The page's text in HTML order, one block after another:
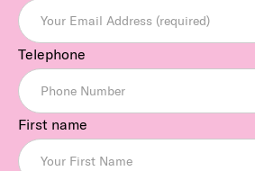
Telephone
First name